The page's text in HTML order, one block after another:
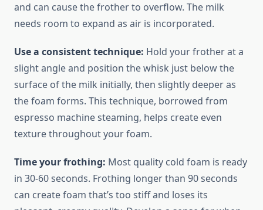
and can cause the frother to overflow. The milk
needs room to expand as air is incorporated.
Use a consistent technique: Hold your frother at a
slight angle and position the whisk just below the
surface of the milk initially, then slightly deeper as
the foam forms. This technique, borrowed from
espresso machine steaming, helps create even
texture throughout your foam.
Time your frothing: Most quality cold foam is ready
in 30-60 seconds. Frothing longer than 90 seconds
can create foam that’s too stiff and loses its